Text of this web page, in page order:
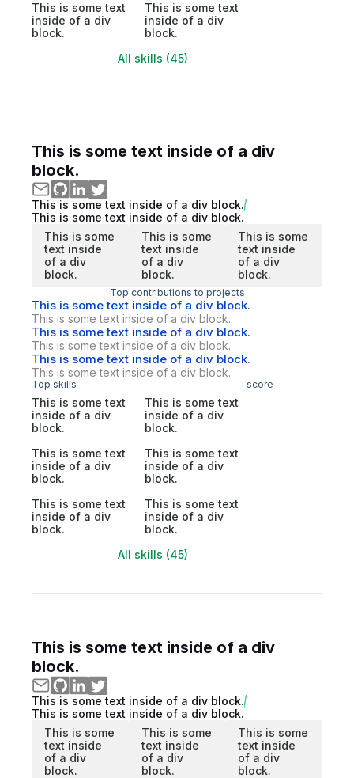
This is some text
inside of a div
block.
This is some text
inside of a div
block.
All skills (45)
This is some text inside of a div
block.
This is some text inside of a div block.
This is some text inside of a div block.
This is some
text inside
of a div
block.
This is some
text inside
of a div
block.
This is some
text inside
of a div
block.
Top contributions to projects
This is some text inside of a div block.
This is some text inside of a div block.
This is some text inside of a div block.
This is some text inside of a div block.
This is some text inside of a div block.
This is some text inside of a div block.
Top skills score
This is some text
inside of a div
block.
This is some text
inside of a div
block.
This is some text
inside of a div
block.
This is some text
inside of a div
block.
This is some text
inside of a div
block.
This is some text
inside of a div
block.
All skills (45)
This is some text inside of a div
block.
This is some text inside of a div block.
This is some text inside of a div block.
This is some
text inside
of a div
block.
This is some
text inside
of a div
block.
This is some
text inside
of a div
block.